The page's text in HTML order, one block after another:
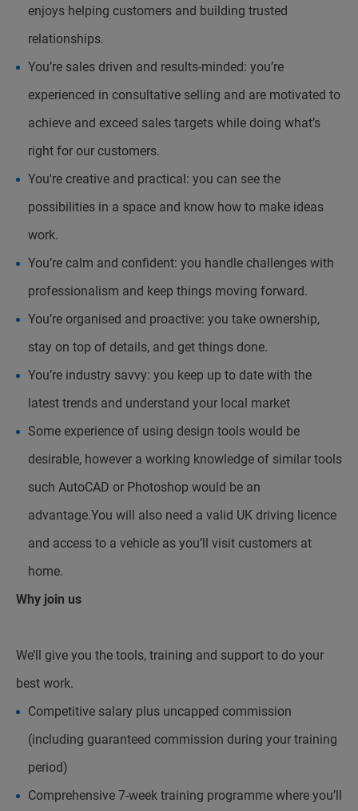
enjoys helping customers and building trusted
relationships.
You’re sales driven and results-minded: you’re
experienced in consultative selling and are motivated to
achieve and exceed sales targets while doing what’s
right for our customers.
You're creative and practical: you can see the
possibilities in a space and know how to make ideas
work.
You’re calm and confident: you handle challenges with
professionalism and keep things moving forward.
You’re organised and proactive: you take ownership,
stay on top of details, and get things done.
You’re industry savvy: you keep up to date with the
latest trends and understand your local market
Some experience of using design tools would be
desirable, however a working knowledge of similar tools
such AutoCAD or Photoshop would be an
advantage.You will also need a valid UK driving licence
and access to a vehicle as you’ll visit customers at
home.
Why join us
We’ll give you the tools, training and support to do your
best work.
Competitive salary plus uncapped commission
(including guaranteed commission during your training
period)
Comprehensive 7-week training programme where you’ll